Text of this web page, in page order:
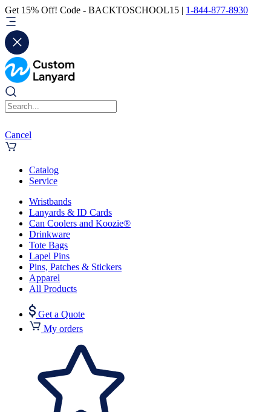
Get 15% Off! Code - BACKTOSCHOOL15 | 1-844-877-8930
Cancel
Catalog
Service
Wristbands
Lanyards & ID Cards
Can Coolers and Koozie®
Drinkware
Tote Bags
Lapel Pins
Pins, Patches & Stickers
Apparel
All Products
Get a Quote
My orders